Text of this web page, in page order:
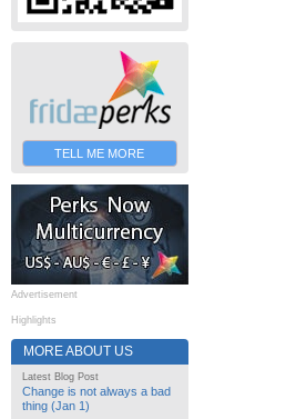
TELL ME MORE
Advertisement
Highlights
MORE ABOUT US
Latest Blog Post
Change is not always a bad
thing (Jan 1)